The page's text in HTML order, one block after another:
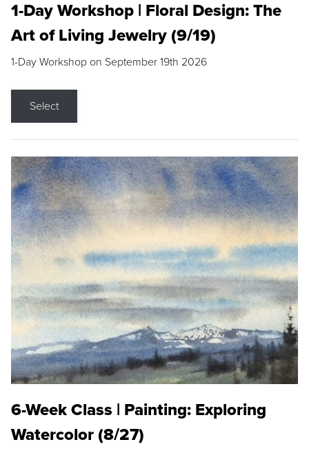
1-Day Workshop | Floral Design: The
Art of Living Jewelry (9/19)
1-Day Workshop on September 19th 2026
Select
6-Week Class | Painting: Exploring
Watercolor (8/27)